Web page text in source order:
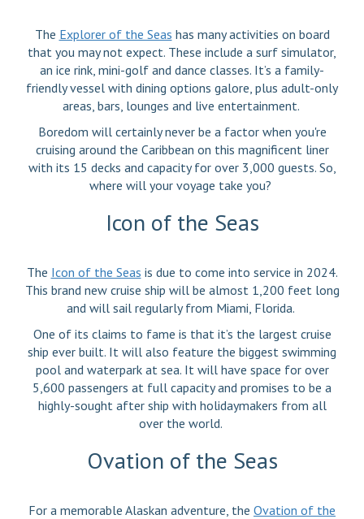
The Explorer of the Seas has many activities on board
that you may not expect. These include a surf simulator,
an ice rink, mini-golf and dance classes. It’s a family-
friendly vessel with dining options galore, plus adult-only
areas, bars, lounges and live entertainment.
Boredom will certainly never be a factor when you're
cruising around the Caribbean on this magnificent liner
with its 15 decks and capacity for over 3,000 guests. So,
where will your voyage take you?
Icon of the Seas
The Icon of the Seas is due to come into service in 2024.
This brand new cruise ship will be almost 1,200 feet long
and will sail regularly from Miami, Florida.
One of its claims to fame is that it’s the largest cruise
ship ever built. It will also feature the biggest swimming
pool and waterpark at sea. It will have space for over
5,600 passengers at full capacity and promises to be a
highly-sought after ship with holidaymakers from all
over the world.
Ovation of the Seas
For a memorable Alaskan adventure, the Ovation of the